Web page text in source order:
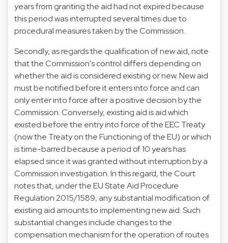
years from granting the aid had not expired because
this period was interrupted several times due to
procedural measures taken by the Commission.
Secondly, as regards the qualification of new aid, note
that the Commission's control differs depending on
whether the aid is considered existing or new. New aid
must be notified before it enters into force and can
only enter into force after a positive decision by the
Commission. Conversely, existing aid is aid which
existed before the entry into force of the EEC Treaty
(now the Treaty on the Functioning of the EU) or which
is time-barred because a period of 10 years has
elapsed since it was granted without interruption by a
Commission investigation. In this regard, the Court
notes that, under the EU State Aid Procedure
Regulation 2015/1589, any substantial modification of
existing aid amounts to implementing new aid. Such
substantial changes include changes to the
compensation mechanism for the operation of routes